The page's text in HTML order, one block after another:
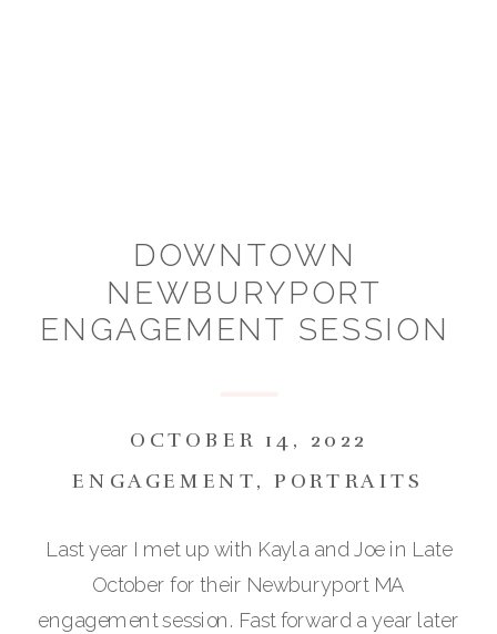
ENGAGEMENT, PORTRAITS
OCTOBER 14, 2022
Last year I met up with Kayla and Joe in Late
October for their Newburyport MA
engagement session. Fast forward a year later
DOWNTOWN
NEWBURYPORT
ENGAGEMENT SESSION